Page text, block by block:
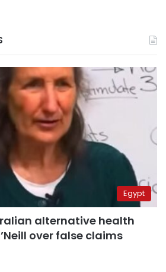
Egypt
alternative health
over false claims